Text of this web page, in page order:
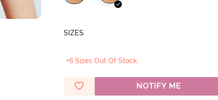
SIZES
+6 Sizes Out Of Stock
NOTIFY ME